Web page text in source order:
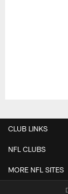
CLUB LINKS
NFL CLUBS
MORE NFL SITES